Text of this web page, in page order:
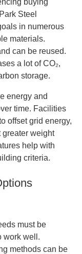
buying
Steel
in numerous
materials.
can be reused.
a lot of CO₂,
storage.
energy and
time. Facilities
offset grid energy,
greater weight
help with
criteria.
must be
work well.
methods can be